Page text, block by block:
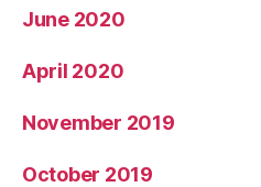
June 2020
April 2020
November 2019
October 2019